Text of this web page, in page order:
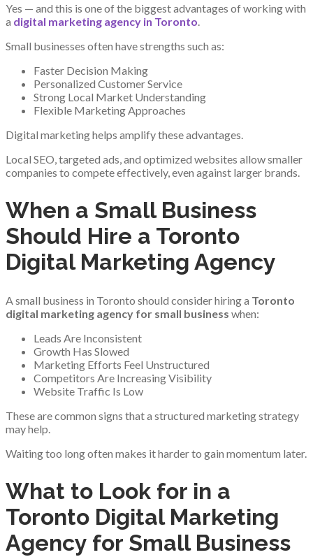
Yes — and this is one of the biggest advantages of working with
a digital marketing agency in Toronto
Small businesses often have strengths such as:
Faster Decision Making
Personalized Customer Service
Strong Local Market Understanding
Flexible Marketing Approaches
Digital marketing helps amplify these advantages.
Local SEO, targeted ads, and optimized websites allow smaller
companies to compete effectively, even against larger brands.
When a Small Business
Should Hire a Toronto
Digital Marketing Agency
A small business in Toronto should consider hiring a Toronto
digital marketing agency for small business when:
Leads Are Inconsistent
Growth Has Slowed
Marketing Efforts Feel Unstructured
Competitors Are Increasing Visibility
Website Traffic Is Low
These are common signs that a structured marketing strategy
may help.
Waiting too long often makes it harder to gain momentum later.
What to Look for in a
Toronto Digital Marketing
Agency for Small Business